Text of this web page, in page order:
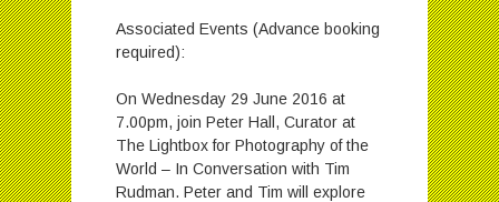
Associated Events (Advance booking
required):
On Wednesday 29 June 2016 at
7.00pm, join Peter Hall, Curator at
The Lightbox for Photography of the
World – In Conversation with Tim
Rudman. Peter and Tim will explore